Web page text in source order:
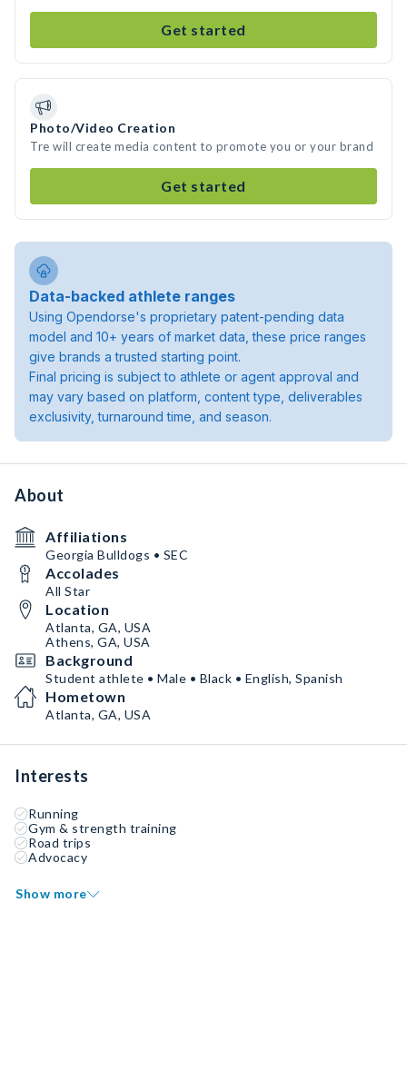
Get started
Photo/Video Creation
Tre will create media content to promote you or your brand
Get started
Data-backed athlete ranges
Using Opendorse's proprietary patent-pending data
model and 10+ years of market data, these price ranges
give brands a trusted starting point.
Final pricing is subject to athlete or agent approval and
may vary based on platform, content type, deliverables
exclusivity, turnaround time, and season.
About
Affiliations
Georgia Bulldogs • SEC
Accolades
All Star
Location
Atlanta, GA, USA
Athens, GA, USA
Background
Student athlete • Male • Black • English, Spanish
Hometown
Atlanta, GA, USA
Interests
Running
Gym & strength training
Road trips
Advocacy
Show more